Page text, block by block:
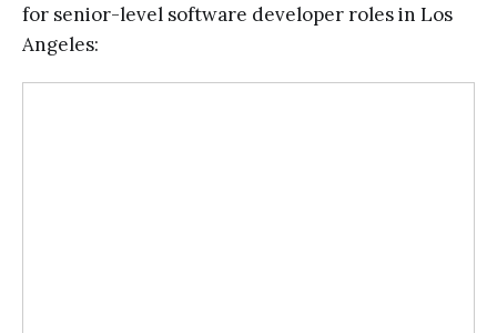
for senior-level software developer roles in Los
Angeles: